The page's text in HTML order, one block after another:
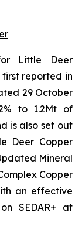
Little Deer
reported in
29 October
to 1.2Mt of
is also set out
Deer Copper
Mineral
Copper
an effective
SEDAR+ at